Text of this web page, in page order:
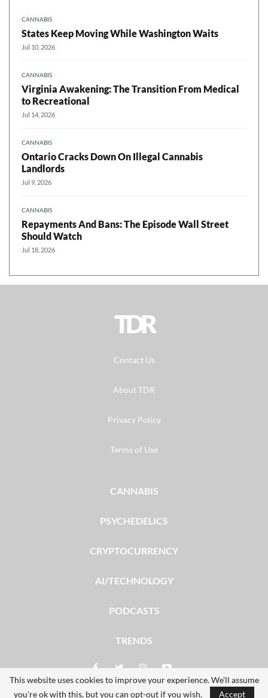
CANNABIS
States Keep Moving While Washington Waits
Jul 10, 2026
CANNABIS
Virginia Awakening: The Transition From Medical
to Recreational
Jul 14, 2026
CANNABIS
Ontario Cracks Down On Illegal Cannabis
Landlords
Jul 9, 2026
CANNABIS
Repayments And Bans: The Episode Wall Street
Should Watch
Jul 18, 2026
TDR
Contact Us
About TDR
Privacy Policy
Terms of Use
CANNABIS
PSYCHEDELICS
CRYPTOCURRENCY
AI/TECHNOLOGY
PODCASTS
TRENDS
This website uses cookies to improve your experience. We'll assume
you're ok with this, but you can opt-out if you wish.
Accept